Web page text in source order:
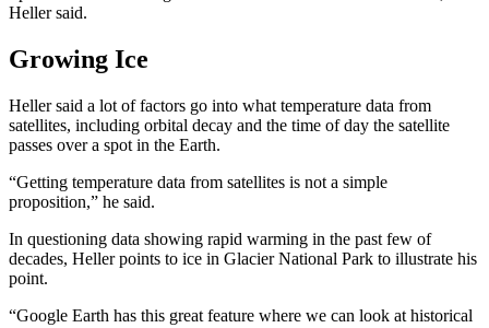
Heller said.
Growing Ice
Heller said a lot of factors go into what temperature data from
satellites, including orbital decay and the time of day the satellite
passes over a spot in the Earth.
“Getting temperature data from satellites is not a simple
proposition,” he said.
In questioning data showing rapid warming in the past few of
decades, Heller points to ice in Glacier National Park to illustrate his
point.
“Google Earth has this great feature where we can look at historical